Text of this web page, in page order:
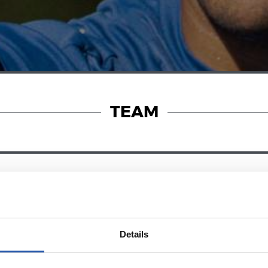
Details
TEAM
in the legs A day with
Matarazzo